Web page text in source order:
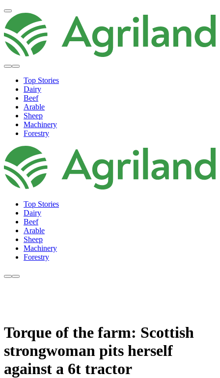
Top Stories
Dairy
Beef
Arable
Sheep
Machinery
Forestry
Top Stories
Dairy
Beef
Arable
Sheep
Machinery
Forestry
Torque of the farm: Scottish
strongwoman pits herself
against a 6t tractor